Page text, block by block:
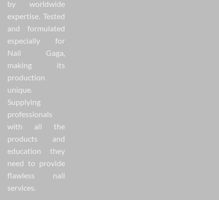
by worldwide
expertise. Tested
and formulated
especially for
Nail Gaga,
making its
production
unique.
Supplying
professionals
with all the
products and
education they
need to provide
flawless nail
services.